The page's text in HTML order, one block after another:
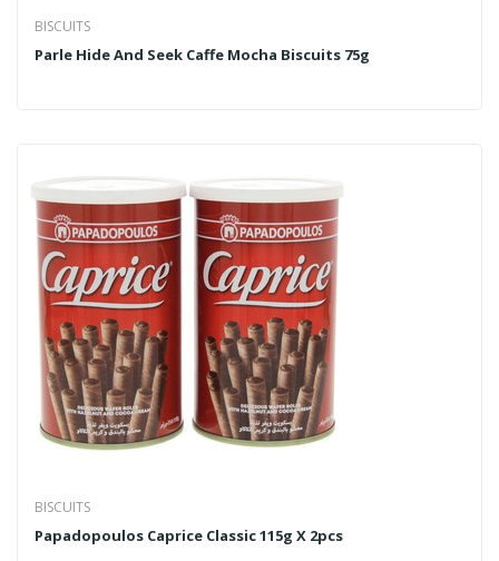
BISCUITS
Parle Hide And Seek Caffe Mocha Biscuits 75g
BISCUITS
Papadopoulos Caprice Classic 115g X 2pcs